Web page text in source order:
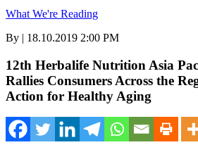
What We're Reading
By | 18.10.2019 2:00 PM
12th Herbalife Nutrition Asia
Rallies Consumers Across the
Action for Healthy Aging